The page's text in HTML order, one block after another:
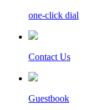
one-click dial
Contact Us
Guestbook